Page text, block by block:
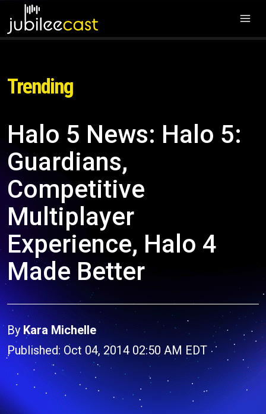
Trending
Halo 5 News: Halo 5:
Guardians,
Competitive
Multiplayer
Experience, Halo 4
Made Better
By Kara Michelle
Published: Oct 04, 2014 02:50 AM EDT